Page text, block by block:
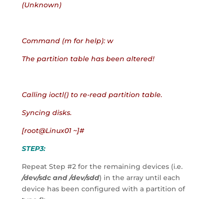
(Unknown)
Command (m for help): w
The partition table has been altered!
Calling ioctl() to re-read partition table.
Syncing disks.
[root@Linux01 ~]#
STEP3:
Repeat Step #2 for the remaining devices (i.e.
/dev/sdc and /dev/sdd) in the array until each
device has been configured with a partition of